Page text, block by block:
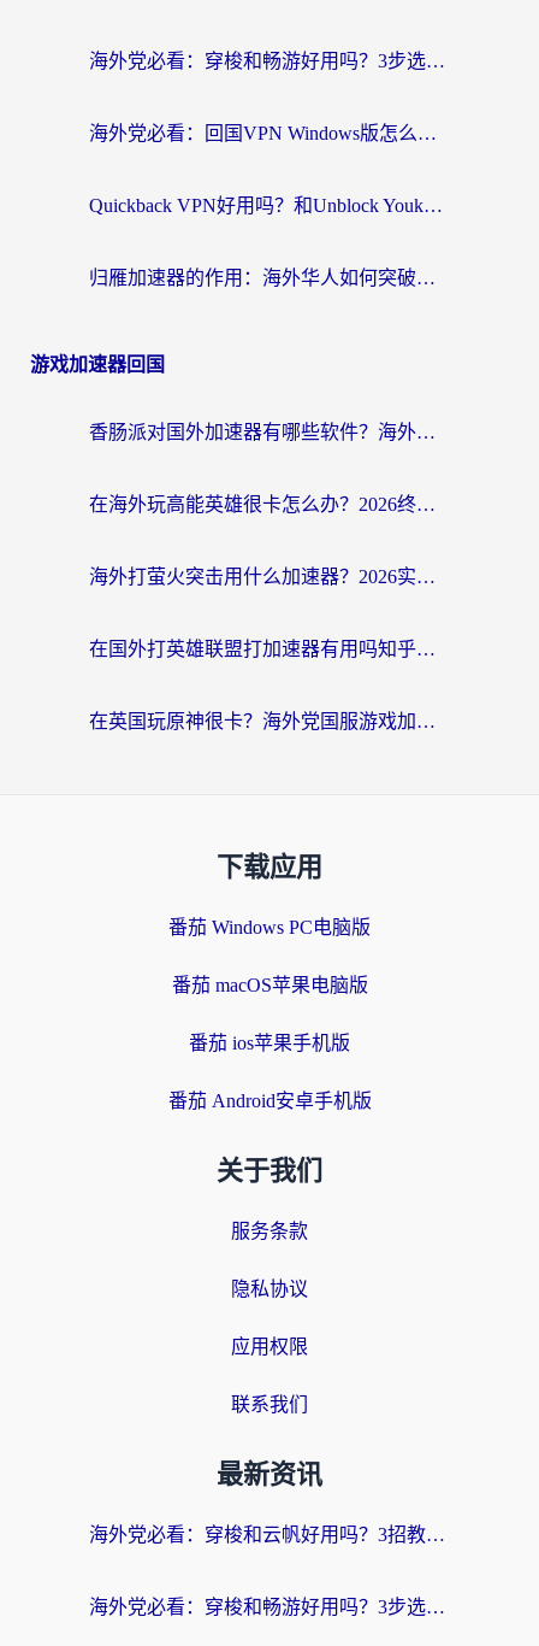
海外党必看：穿梭和畅游好用吗？3步选对回国加速器，无缝刷国内剧玩国服
海外党必看：回国VPN Windows版怎么选？3步找到最适合你的无缝访问方案
Quickback VPN好用吗？和Unblock YoukuVPN对比哪个回国效果更好？海外党无缝访问国内资源的实用指南
归雁加速器的作用：海外华人如何突破地域限制，无缝拥抱国内资源？
游戏加速器回国
香肠派对国外加速器有哪些软件？海外玩家国服畅玩终极指南（附实测推荐）
在海外玩高能英雄很卡怎么办？2026终极指南帮你告别延迟卡顿
海外打萤火突击用什么加速器？2026实测靠谱方案+多游戏适配指南
在国外打英雄联盟打加速器有用吗知乎？海外玩家亲测：选对工具比什么都重要
在英国玩原神很卡？海外党国服游戏加速终极指南（附实测有效方案）
下载应用
番茄 Windows PC电脑版
番茄 macOS苹果电脑版
番茄 ios苹果手机版
番茄 Android安卓手机版
关于我们
服务条款
隐私协议
应用权限
联系我们
最新资讯
海外党必看：穿梭和云帆好用吗？3招教你选对回国加速器（附PTT翻墙+QuickbackFly2CN对比）
海外党必看：穿梭和畅游好用吗？3步选对回国加速器，无缝刷国内剧玩国服